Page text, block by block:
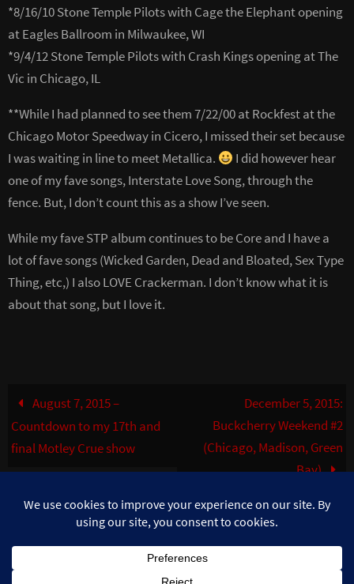
*8/16/10 Stone Temple Pilots with Cage the Elephant opening
at Eagles Ballroom in Milwaukee, WI
*9/4/12 Stone Temple Pilots with Crash Kings opening at The
Vic in Chicago, IL
**While I had planned to see them 7/22/00 at Rockfest at the
Chicago Motor Speedway in Cicero, I missed their set because
I was waiting in line to meet Metallica.
I did however hear
one of my fave songs, Interstate Love Song, through the
fence. But, I don’t count this as a show I’ve seen.
While my fave STP album continues to be Core and I have a
lot of fave songs (Wicked Garden, Dead and Bloated, Sex Type
Thing, etc,) I also LOVE Crackerman. I don’t know what it is
about that song, but I love it.
August 7, 2015 –
Countdown to my 17th and
final Motley Crue show
December 5, 2015:
Buckcherry Weekend #2
(Chicago, Madison, Green
Bay)
©MuzikFreak.net 2002 - 2026. All Rights Reserved. Photo use with